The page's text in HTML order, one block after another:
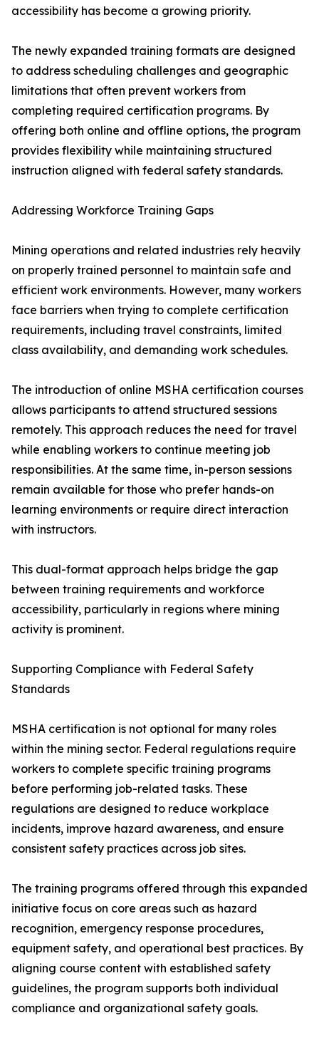
accessibility has become a growing priority.
The newly expanded training formats are designed
to address scheduling challenges and geographic
limitations that often prevent workers from
completing required certification programs. By
offering both online and offline options, the program
provides flexibility while maintaining structured
instruction aligned with federal safety standards.
Addressing Workforce Training Gaps
Mining operations and related industries rely heavily
on properly trained personnel to maintain safe and
efficient work environments. However, many workers
face barriers when trying to complete certification
requirements, including travel constraints, limited
class availability, and demanding work schedules.
The introduction of online MSHA certification courses
allows participants to attend structured sessions
remotely. This approach reduces the need for travel
while enabling workers to continue meeting job
responsibilities. At the same time, in-person sessions
remain available for those who prefer hands-on
learning environments or require direct interaction
with instructors.
This dual-format approach helps bridge the gap
between training requirements and workforce
accessibility, particularly in regions where mining
activity is prominent.
Supporting Compliance with Federal Safety
Standards
MSHA certification is not optional for many roles
within the mining sector. Federal regulations require
workers to complete specific training programs
before performing job-related tasks. These
regulations are designed to reduce workplace
incidents, improve hazard awareness, and ensure
consistent safety practices across job sites.
The training programs offered through this expanded
initiative focus on core areas such as hazard
recognition, emergency response procedures,
equipment safety, and operational best practices. By
aligning course content with established safety
guidelines, the program supports both individual
compliance and organizational safety goals.